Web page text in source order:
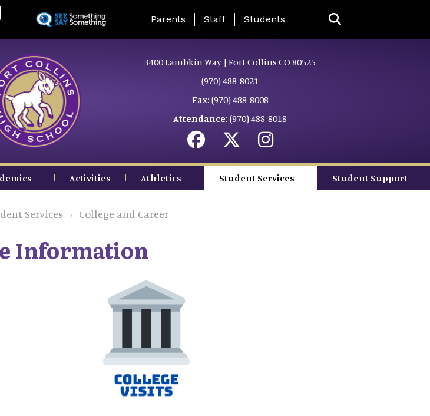
to
Landing Page Menu
Parents Staff Students
3400 Lambkin Way | Fort Collins CO 80525
(970) 488-8021
Fax: (970) 488-8008
Attendance: (970) 488-8018
Activities Athletics Student Services Student Support
Services College and Career
Information